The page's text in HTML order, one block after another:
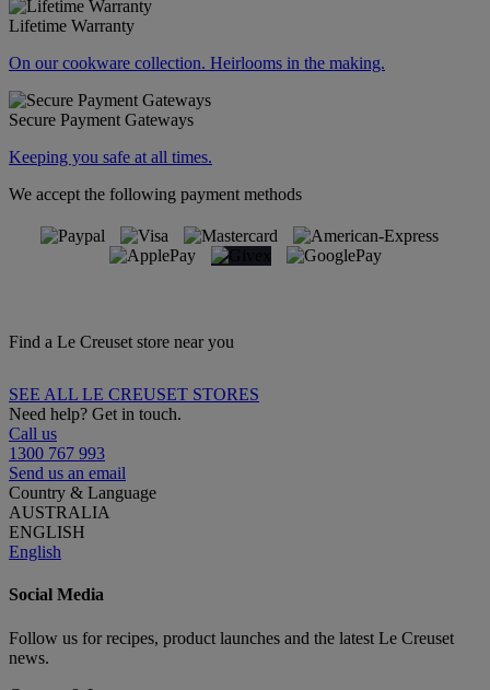
Lifetime Warranty
On our cookware collection. Heirlooms in the making.
Secure Payment Gateways
Keeping you safe at all times.
We accept the following payment methods
Find a Le Creuset store near you
SEE ALL LE CREUSET STORES
Need help? Get in touch.
Call us
1300 767 993
Send us an email
Country & Language
AUSTRALIA
ENGLISH
English
Social Media
Follow us for recipes, product launches and the latest Le Creuset
news.